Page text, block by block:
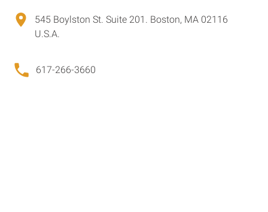
545 Boylston St. Suite 201. Boston, MA 02116
U.S.A.
617-266-3660